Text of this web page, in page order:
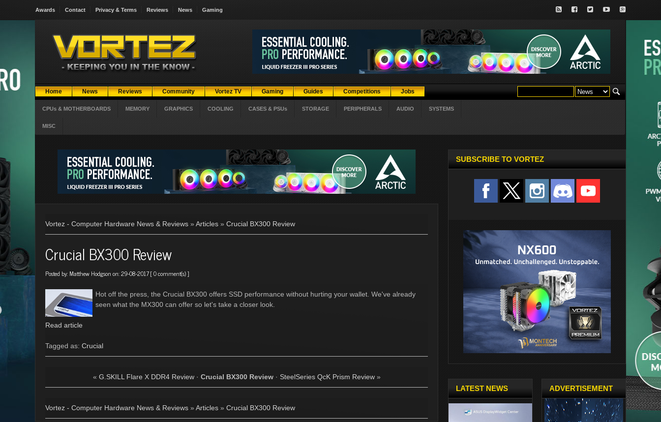
Awards Contact Privacy & Terms Reviews News Gaming
Home News Reviews Community Vortez TV Gaming Guides Competitions Jobs
CPUs & MOTHERBOARDS MEMORY GRAPHICS COOLING CASES & PSUs STORAGE PERIPHERALS AUDIO SYSTEMS
MISC
Vortez - Computer Hardware News & Reviews » Articles » Crucial BX300 Review
Crucial BX300 Review
Posted by: Matthew Hodgson on: 29-08-2017 [0 comment(s)]
Hot off the press, the Crucial BX300 offers SSD performance without hurting your wallet. We've already
seen what the MX300 can offer so let's take a closer look.
Read article
Tagged as: Crucial
« G.SKILL Flare X DDR4 Review· Crucial BX300 Review · SteelSeries QcK Prism Review»
Vortez - Computer Hardware News & Reviews » Articles » Crucial BX300 Review
SUBSCRIBE TO VORTEZ
LATEST NEWS ADVERTISEMENT